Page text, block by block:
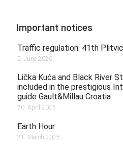
Important notices
Traffic regulation: 41th
5. June 2026.
Lička Kuća and Black River
included in the prestigious
guide Gault&Millau Croatia
20. April 2025.
Earth Hour
21. March 2025.